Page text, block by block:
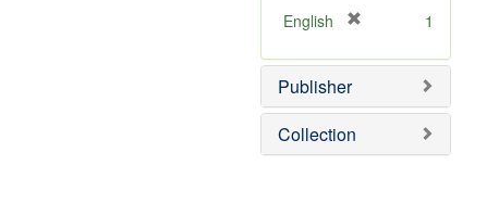
]
English
e
o
e
1
Publisher
Collection